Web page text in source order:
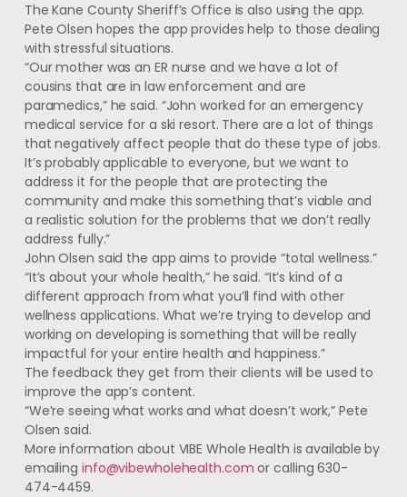
The Kane County Sheriff’s Office is also using the app.
Pete Olsen hopes the app provides help to those dealing
with stressful situations.
“Our mother was an ER nurse and we have a lot of
cousins that are in law enforcement and are
paramedics,” he said. “John worked for an emergency
medical service for a ski resort. There are a lot of things
that negatively affect people that do these type of jobs.
It’s probably applicable to everyone, but we want to
address it for the people that are protecting the
community and make this something that’s viable and
a realistic solution for the problems that we don’t really
address fully.”
John Olsen said the app aims to provide “total wellness.”
“It’s about your whole health,” he said. “It’s kind of a
different approach from what you’ll find with other
wellness applications. What we’re trying to develop and
working on developing is something that will be really
impactful for your entire health and happiness.”
The feedback they get from their clients will be used to
improve the app’s content.
“We’re seeing what works and what doesn’t work,” Pete
Olsen said.
More information about VIBE Whole Health is available by
emailing info@vibewholehealth.com or calling 630-
474-4459.